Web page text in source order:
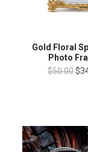
Gold Floral
Photo
$50.00